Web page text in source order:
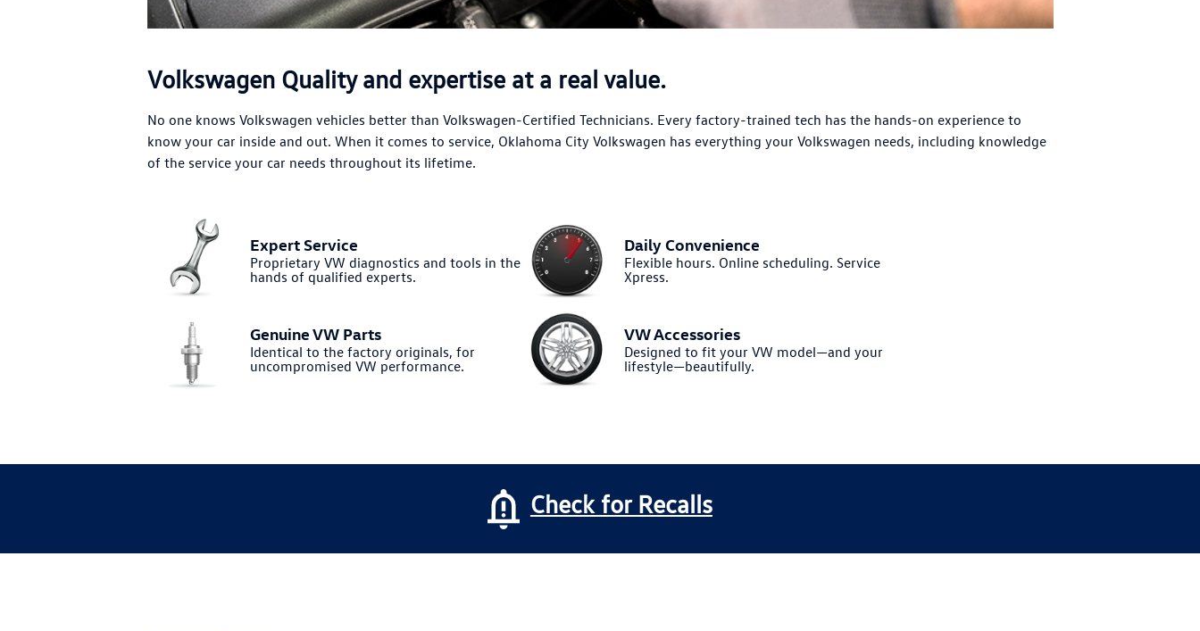
Volkswagen Quality and expertise at a real value.
No one knows Volkswagen vehicles better than Volkswagen-Certified Technicians. Every factory-trained tech has the hands-on experience to
know your car inside and out. When it comes to service, Oklahoma City Volkswagen has everything your Volkswagen needs, including knowledge
of the service your car needs throughout its lifetime.
Expert Service
Proprietary VW diagnostics and tools in the
hands of qualified experts.
Daily Convenience
Flexible hours. Online scheduling. Service
Xpress.
Genuine VW Parts
Identical to the factory originals, for
uncompromised VW performance.
VW Accessories
Designed to fit your VW model—and your
lifestyle—beautifully.
Check for Recalls